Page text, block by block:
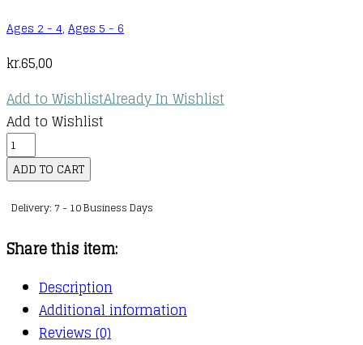
Ages 2 - 4, Ages 5 - 6
kr.65,00
Add to WishlistAlready In Wishlist
Add to Wishlist
Learn
with
Peppa
Phonics
Level
ADD TO CART
Delivery: 7 - 10 Business Days
Share this item:
Description
Additional information
Reviews (0)